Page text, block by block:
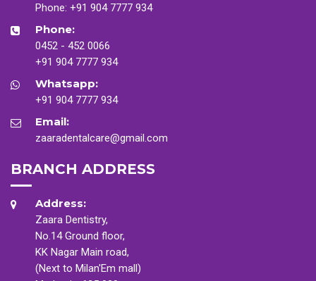
Phone: +91 904 7777 934
Phone:
0452 - 452 0066
+91 904 7777 934
Whatsapp:
+91 904 7777 934
Email:
zaaradentalcare@gmail.com
BRANCH ADDRESS
Address:
Zaara Dentistry,
No.14 Ground floor,
KK Nagar Main road,
(Next to Milan'Em mall)